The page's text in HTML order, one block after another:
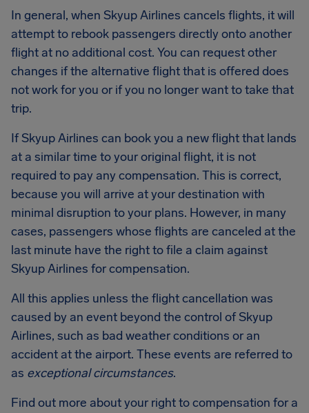
In general, when Skyup Airlines cancels flights, it will
attempt to rebook passengers directly onto another
flight at no additional cost. You can request other
changes if the alternative flight that is offered does
not work for you or if you no longer want to take that
trip.
If Skyup Airlines can book you a new flight that lands
at a similar time to your original flight, it is not
required to pay any compensation. This is correct,
because you will arrive at your destination with
minimal disruption to your plans. However, in many
cases, passengers whose flights are canceled at the
last minute have the right to file a claim against
Skyup Airlines for compensation.
All this applies unless the flight cancellation was
caused by an event beyond the control of Skyup
Airlines, such as bad weather conditions or an
accident at the airport. These events are referred to
as exceptional circumstances.
Find out more about your right to compensation for a